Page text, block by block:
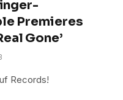
Premieres
Gone’
Records!